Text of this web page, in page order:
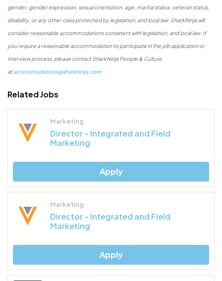
gender, gender expression, sexual orientation, age, marital status, veteran status,
disability, or any other class protected by legislation, and local law. SharkNinja will
consider reasonable accommodations consistent with legislation, and local law. If
you require a reasonable accommodation to participate in the job application or
interview process, please contact SharkNinja People & Culture
ataccommodations@sharkninja.com
Related Jobs
Marketing
Director – Integrated and Field
Marketing
Apply
Marketing
Director – Integrated and Field
Marketing
Apply